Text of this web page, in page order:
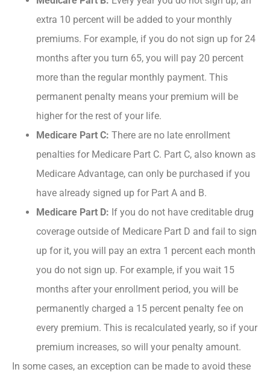
extra 10 percent will be added to your monthly
premiums. For example, if you do not sign up for 24
months after you turn 65, you will pay 20 percent
more than the regular monthly payment. This
permanent penalty means your premium will be
higher for the rest of your life.
Medicare Part C: There are no late enrollment
penalties for Medicare Part C. Part C, also known as
Medicare Advantage, can only be purchased if you
have already signed up for Part A and B.
Medicare Part D: If you do not have creditable drug
coverage outside of Medicare Part D and fail to sign
up for it, you will pay an extra 1 percent each month
you do not sign up. For example, if you wait 15
months after your enrollment period, you will be
permanently charged a 15 percent penalty fee on
every premium. This is recalculated yearly, so if your
premium increases, so will your penalty amount.
In some cases, an exception can be made to avoid these